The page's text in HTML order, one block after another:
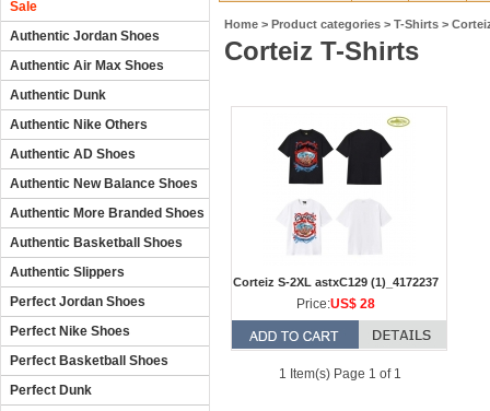
Sale
Authentic Jordan Shoes
Authentic Air Max Shoes
Authentic Dunk
Authentic Nike Others
Authentic AD Shoes
Authentic New Balance Shoes
Authentic More Branded Shoes
Authentic Basketball Shoes
Authentic Slippers
Perfect Jordan Shoes
Perfect Nike Shoes
Perfect Basketball Shoes
Perfect Dunk
Home > Product categories > T-Shirts >
Corteiz T-Shirts
Corteiz S-2XL astxC129 (1)_4172237
Price:US$ 28
1 Item(s) Page 1 of 1